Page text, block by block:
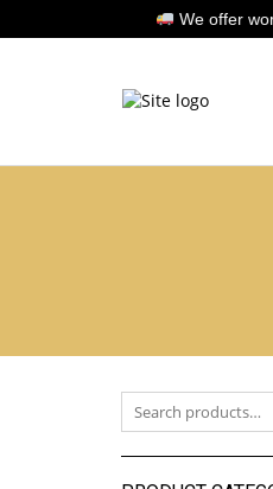
We offer
Search for: